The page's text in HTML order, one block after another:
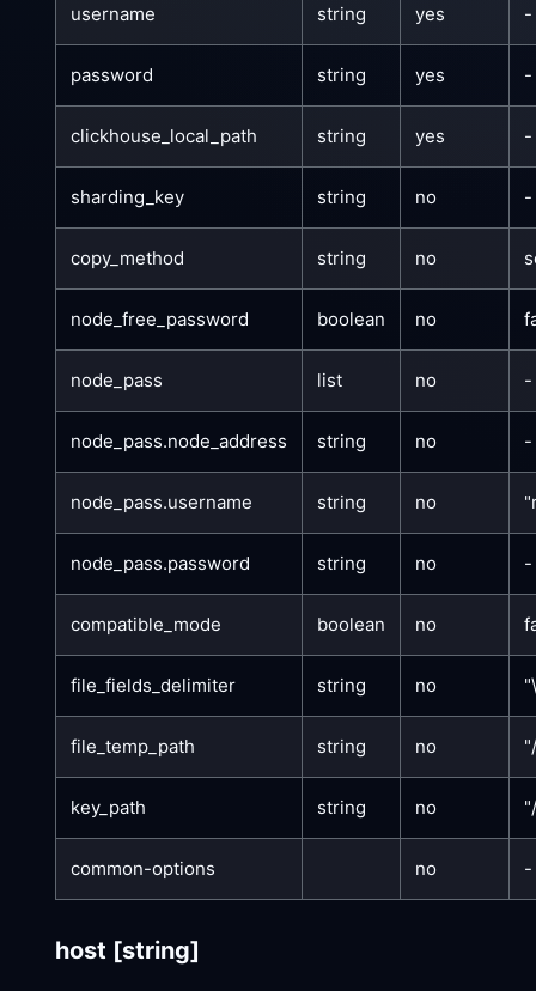
username string yes -
password string yes -
clickhouse_local_path string yes -
sharding_key string no -
copy_method string no
node_free_password boolean no
node_pass list no -
node_pass.node_address string no -
node_pass.username string no
node_pass.password string no -
compatible_mode boolean no
file_fields_delimiter string no
file_temp_path string no
key_path string no
common-options no -
host [string]